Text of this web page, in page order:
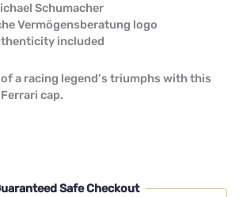
Schumacher
Vermögensberatung logo
included
a racing legend’s triumphs with this
cap.
Safe Checkout